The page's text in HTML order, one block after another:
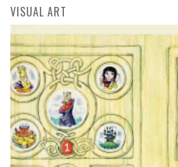
VISUAL ART